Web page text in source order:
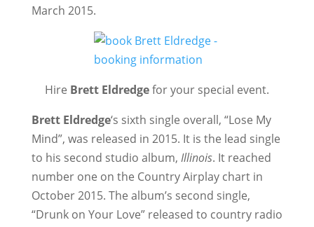
March 2015.
Hire Brett Eldredgefor your special event.
Brett Eldredge‘s sixth single overall, “Lose My
Mind”, was released in 2015. It is the lead single
to his second studio album, Illinois. It reached
number one on the Country Airplay chart in
October 2015. The album’s second single,
“Drunk on Your Love” released to country radio